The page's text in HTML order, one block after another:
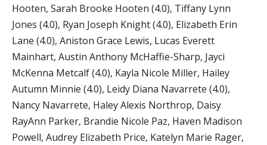
Hooten, Sarah Brooke Hooten (4.0), Tiffany Lynn
Jones (4.0), Ryan Joseph Knight (4.0), Elizabeth Erin
Lane (4.0), Aniston Grace Lewis, Lucas Everett
Mainhart, Austin Anthony McHaffie-Sharp, Jayci
McKenna Metcalf (4.0), Kayla Nicole Miller, Hailey
Autumn Minnie (4.0), Leidy Diana Navarrete (4.0),
Nancy Navarrete, Haley Alexis Northrop, Daisy
RayAnn Parker, Brandie Nicole Paz, Haven Madison
Powell, Audrey Elizabeth Price, Katelyn Marie Rager,